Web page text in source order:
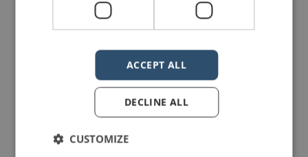
Share on Linkdin Share on Pinterest
mannerofspeaking
ACCEPT ALL
DECLINE ALL
CUSTOMIZE